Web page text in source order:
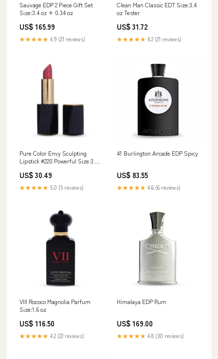
Sauvage EDP 2 Piece Gift Set
Size:3.4 oz + 0.34 oz
US$ 165.99
★★★★★ 4.9 (21 reviews)
Clean Man Classic EDT Size:3.4
oz Tester
US$ 31.72
★★★★★ 4.2 (21 reviews)
Pure Color Envy Sculpting
Lipstick #220 Powerful Size:3.5
US$ 30.49
★★★★★ 5.0 (5 reviews)
41 Burlington Arcade EDP Spicy
US$ 83.55
★★★★★ 4.6 (6 reviews)
VIII Rococo Magnolia Parfum
Size:1.6 oz
US$ 116.50
★★★★★ 4.2 (22 reviews)
Himalaya EDP Rum
US$ 169.00
★★★★★ 4.8 (30 reviews)